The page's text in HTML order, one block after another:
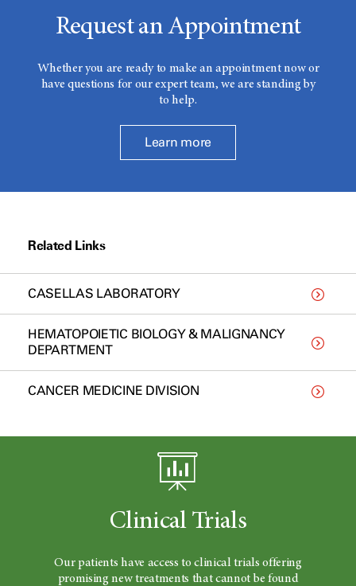
Request an Appointment
Whether you are ready to make an appointment now or
have questions for our expert team, we are standing by
to help.
Learn more
Related Links
CASELLAS LABORATORY
HEMATOPOIETIC BIOLOGY & MALIGNANCY
DEPARTMENT
CANCER MEDICINE DIVISION
Clinical Trials
Our patients have access to clinical trials offering
promising new treatments that cannot be found